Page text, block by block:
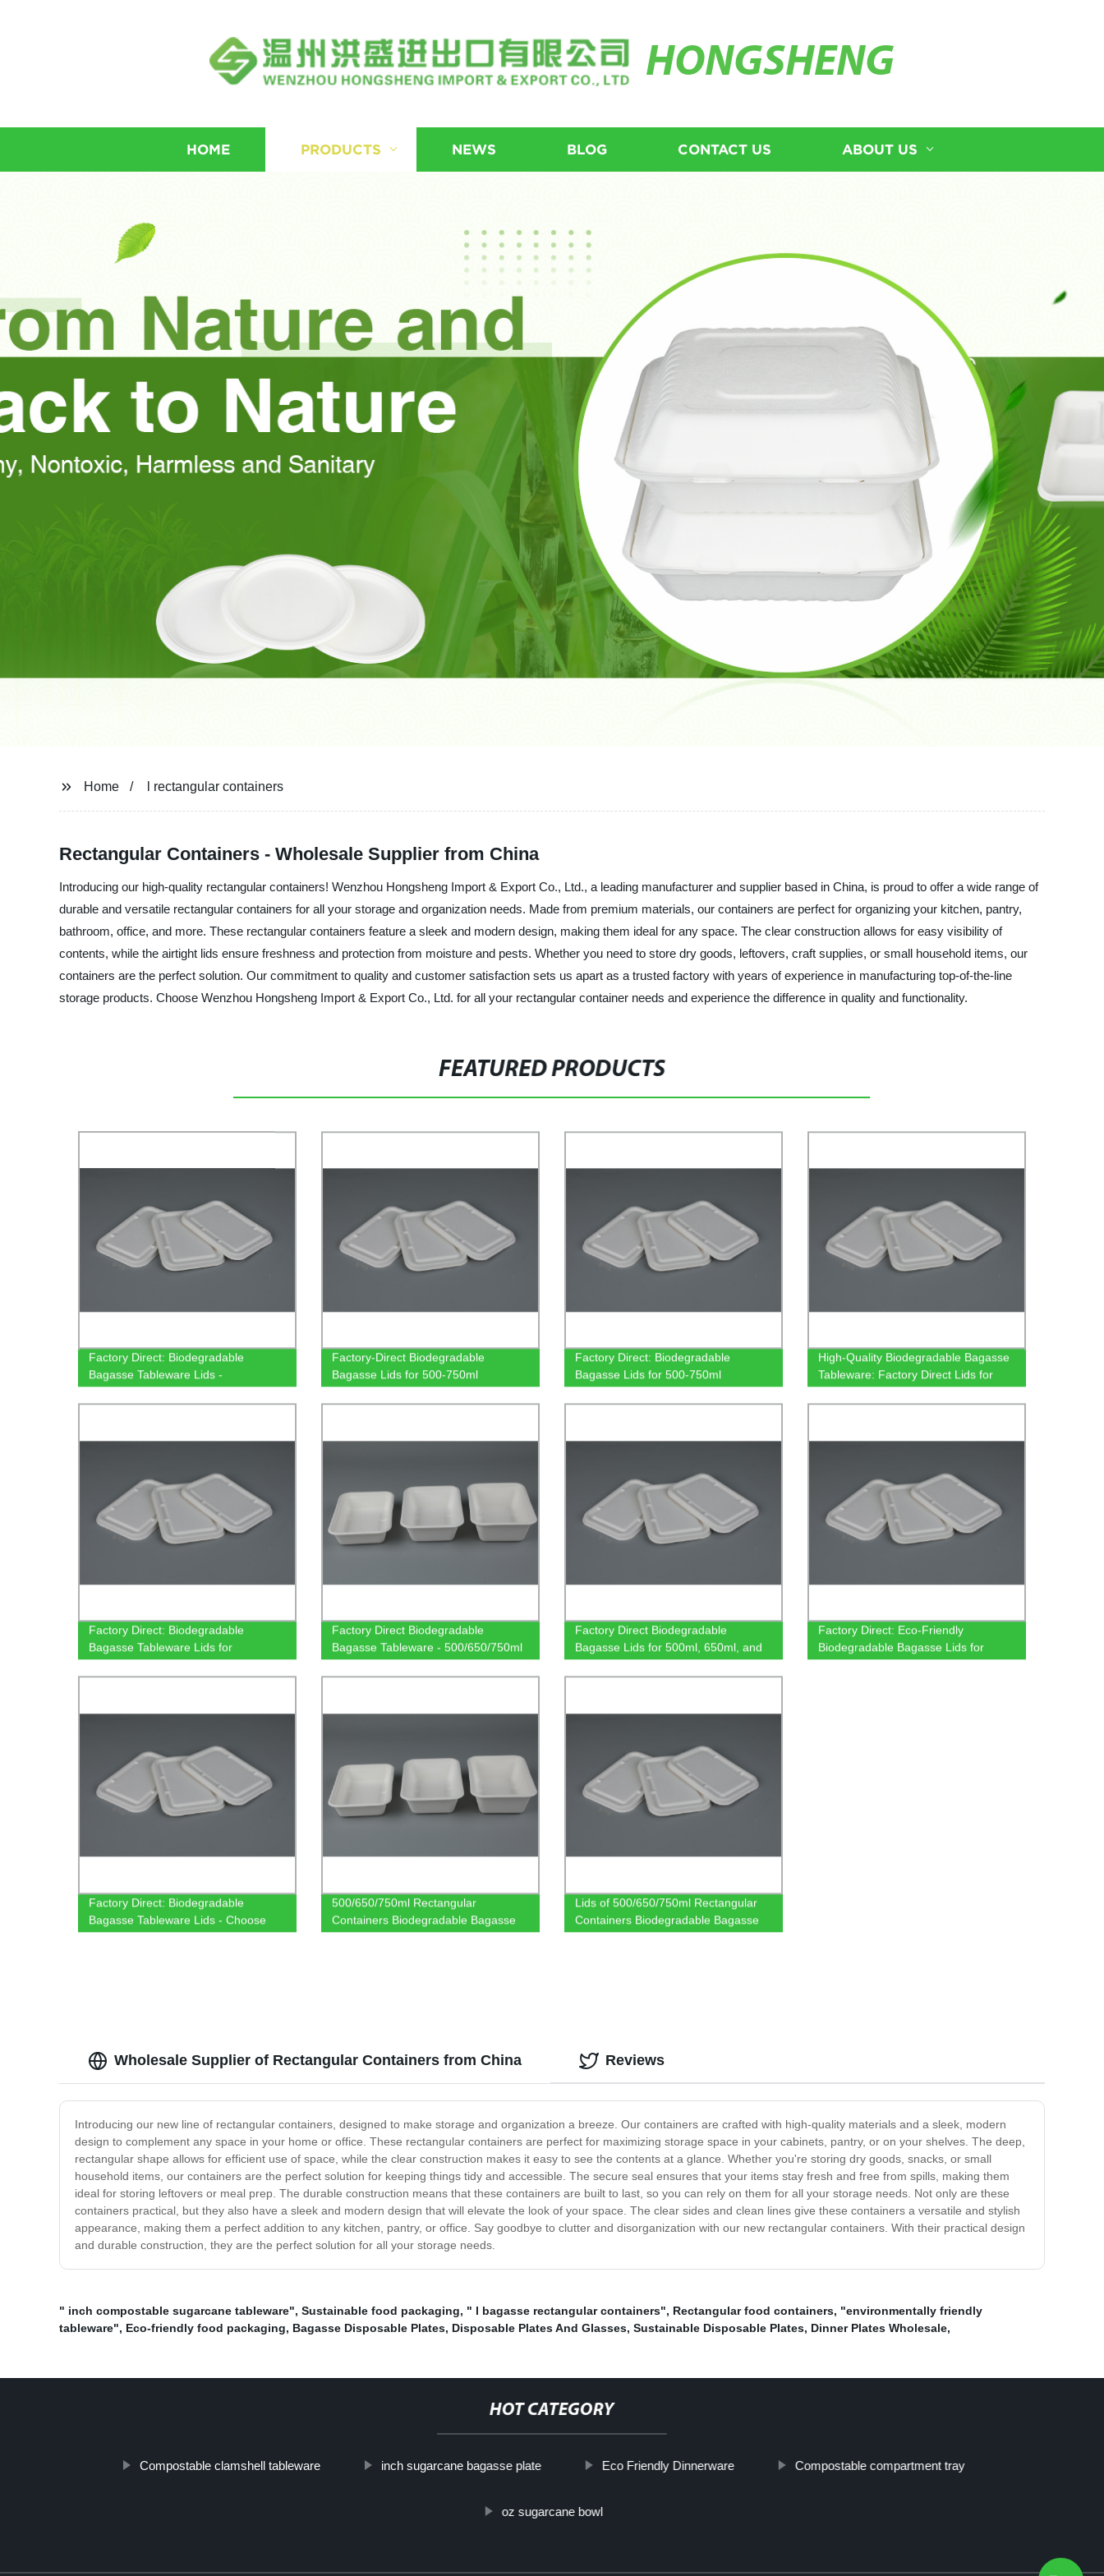
HONGSHENG
HOME PRODUCTS NEWS BLOG CONTACT US ABOUT US
Home l rectangular containers
Rectangular Containers - Wholesale Supplier from China
Introducing our high-quality rectangular containers! Wenzhou Hongsheng Import & Export Co., Ltd., a leading manufacturer and supplier based in China, is proud to offer a wide range of
durable and versatile rectangular containers for all your storage and organization needs. Made from premium materials, our containers are perfect for organizing your kitchen, pantry,
bathroom, office, and more. These rectangular containers feature a sleek and modern design, making them ideal for any space. The clear construction allows for easy visibility of
contents, while the airtight lids ensure freshness and protection from moisture and pests. Whether you need to store dry goods, leftovers, craft supplies, or small household items, our
containers are the perfect solution. Our commitment to quality and customer satisfaction sets us apart as a trusted factory with years of experience in manufacturing top-of-the-line
storage products. Choose Wenzhou Hongsheng Import & Export Co., Ltd. for all your rectangular container needs and experience the difference in quality and functionality.
FEATURED PRODUCTS
Factory Direct: Biodegradable
Bagasse Tableware Lids -
Containers
Factory-Direct Biodegradable
Bagasse Lids for 500-750ml
Tableware Solution
Factory Direct: Biodegradable
Bagasse Lids for 500-750ml
High-Quality Biodegradable Bagasse
Tableware: Factory Direct Lids for
Containers
Factory Direct: Biodegradable
Bagasse Tableware Lids for
500/650/750ml Rectangular
Containers
Factory Direct Biodegradable
Bagasse Tableware - 500/650/750ml
Rectangular Containers | Sustainable
and Eco-Friendly Dinnerware.
Factory Direct Biodegradable
Bagasse Lids for 500ml, 650ml, and
750ml Rectangular Containers - Eco-
Friendly Tableware
Factory Direct: Eco-Friendly
Biodegradable Bagasse Lids for
500/650/750ml Rectangular
Factory Direct: Biodegradable
Bagasse Tableware Lids - Choose
from 500/650/750ml Rectangular
500/650/750ml Rectangular
Containers Biodegradable Bagasse
Tableware
Lids of 500/650/750ml Rectangular
Containers Biodegradable Bagasse
Tableware
Wholesale Supplier of Rectangular Containers from China
Introducing our new line of rectangular containers, designed to make storage and organization a breeze. Our containers are crafted with high-quality materials and a sleek, modern
design to complement any space in your home or office. These rectangular containers are perfect for maximizing storage space in your cabinets, pantry, or on your shelves. The deep,
rectangular shape allows for efficient use of space, while the clear construction makes it easy to see the contents at a glance. Whether you're storing dry goods, snacks, or small
household items, our containers are the perfect solution for keeping things tidy and accessible. The secure seal ensures that your items stay fresh and free from spills, making them
ideal for storing leftovers or meal prep. The durable construction means that these containers are built to last, so you can rely on them for all your storage needs. Not only are these
containers practical, but they also have a sleek and modern design that will elevate the look of your space. The clear sides and clean lines give these containers a versatile and stylish
appearance, making them a perfect addition to any kitchen, pantry, or office. Say goodbye to clutter and disorganization with our new rectangular containers. With their practical design
and durable construction, they are the perfect solution for all your storage needs.
Reviews
" inch compostable sugarcane tableware", Sustainable food packaging, " l bagasse rectangular containers", Rectangular food containers, "environmentally friendly
tableware", Eco-friendly food packaging, Bagasse Disposable Plates, Disposable Plates And Glasses, Sustainable Disposable Plates, Dinner Plates Wholesale,
HOT CATEGORY
Compostable clamshell tableware inch sugarcane bagasse plate Eco Friendly Dinnerware Compostable compartment tray
oz sugarcane bowl